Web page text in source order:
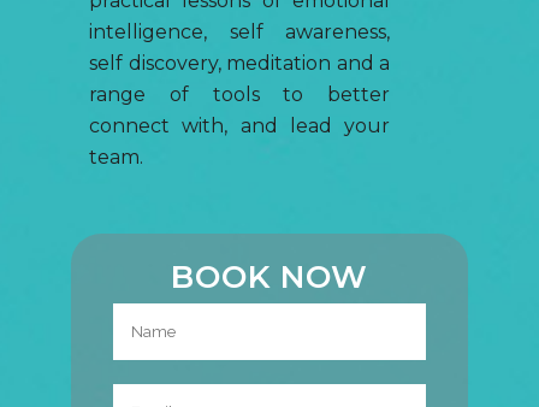
intelligence, self awareness,
self discovery, meditation and a
range of tools to better
connect with, and lead your
team.
BOOK NOW